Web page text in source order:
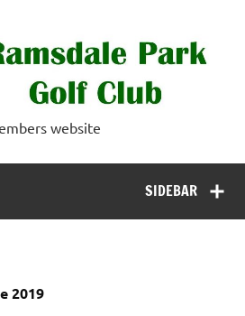
Ramsdale Park
Golf Club
website
SIDEBAR
2019